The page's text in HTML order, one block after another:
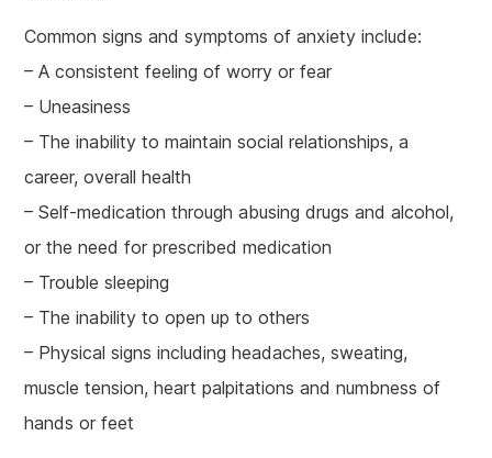
Common signs and symptoms of anxiety include:
– A consistent feeling of worry or fear
– Uneasiness
– The inability to maintain social relationships, a
career, overall health
– Self-medication through abusing drugs and alcohol,
or the need for prescribed medication
– Trouble sleeping
– The inability to open up to others
– Physical signs including headaches, sweating,
muscle tension, heart palpitations and numbness of
hands or feet